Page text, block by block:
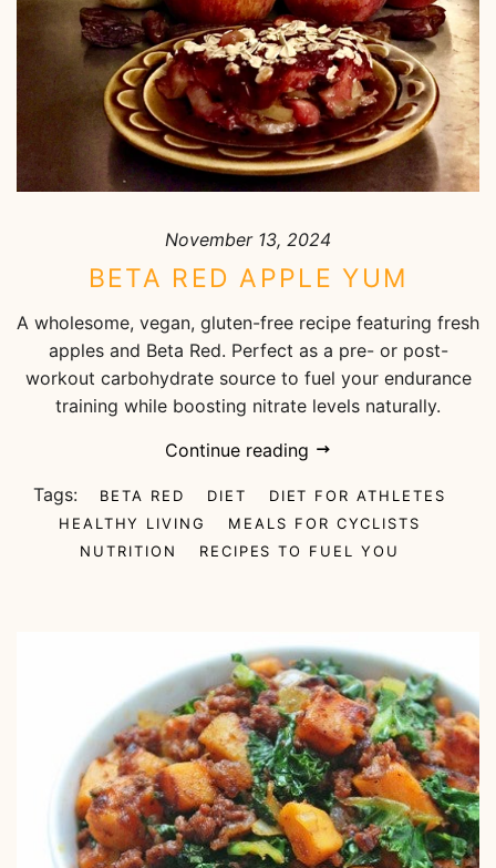
November 13, 2024
BETA RED APPLE YUM
A wholesome, vegan, gluten-free recipe featuring fresh
apples and Beta Red. Perfect as a pre- or post-
workout carbohydrate source to fuel your endurance
training while boosting nitrate levels naturally.
Continue reading
Tags:
BETA RED DIET
DIET FOR ATHLETES
HEALTHY LIVING
MEALS FOR CYCLISTS
NUTRITION
RECIPES TO FUEL YOU